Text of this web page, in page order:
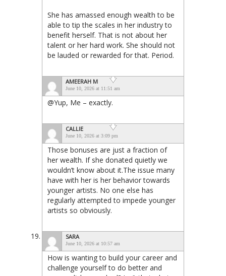
She has amassed enough wealth to be
able to tip the scales in her industry to
benefit herself. That is not about her
talent or her hard work. She should not
be lauded or rewarded for that. Period.
AMEERAH M
June 10, 2026 at 11:51 am
@Yup, Me – exactly.
CALLIE
June 10, 2026 at 3:09 pm
Those bonuses are just a fraction of
her wealth. If she donated quietly we
wouldn’t know about it.The issue many
have with her is her behavior towards
younger artists. No one else has
regularly attempted to impede younger
artists so obviously.
SARA
June 10, 2026 at 10:57 am
How is wanting to build your career and
challenge yourself to do better and